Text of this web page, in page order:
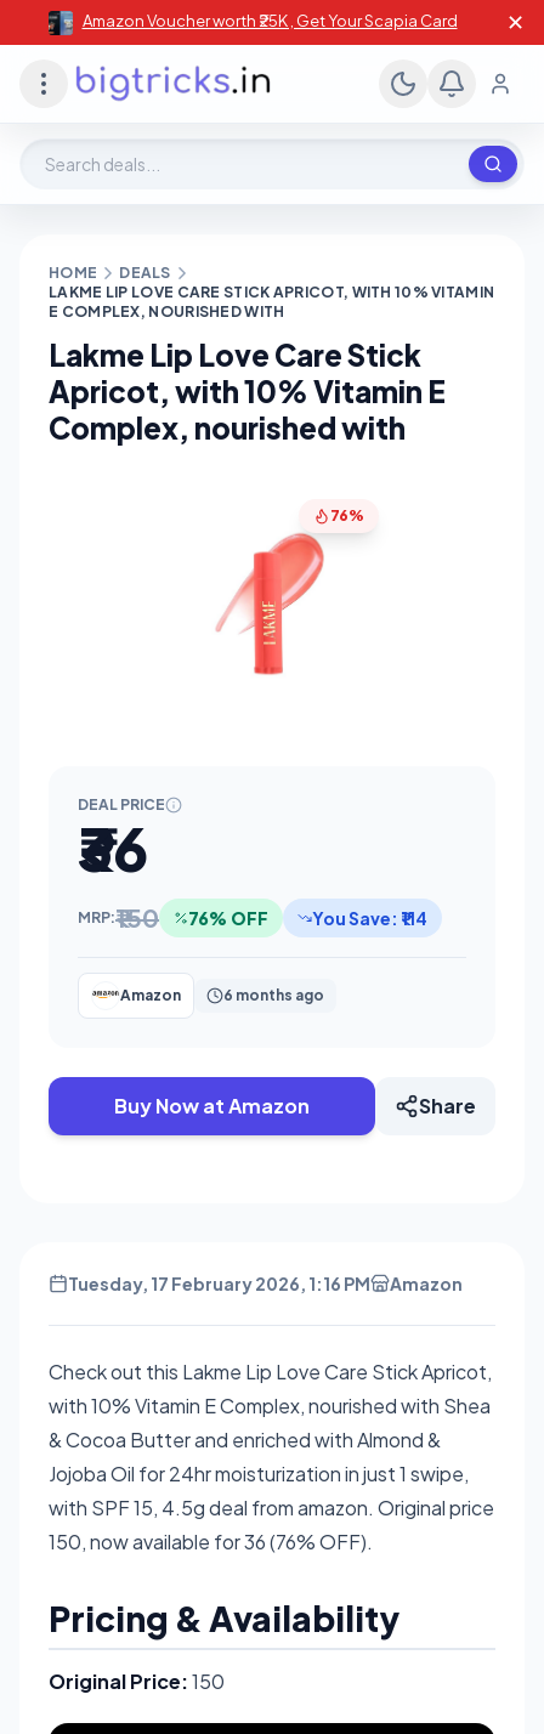
Amazon Voucher worth ₹25K , Get Your Scapia Card ✕
HOME
DEALS
LAKME LIP LOVE CARE STICK APRICOT, WITH 10% VITAMIN
E COMPLEX, NOURISHED WITH
Lakme Lip Love Care Stick
Apricot, with 10% Vitamin E
Complex, nourished with
76%
DEAL PRICE
₹36
MRP:₹150 76% OFF You Save: ₹114
Amazon 6 months ago
Buy Now at Amazon Share
Tuesday, 17 February 2026, 1:16 PM Amazon
Check out this Lakme Lip Love Care Stick Apricot,
with 10% Vitamin E Complex, nourished with Shea
& Cocoa Butter and enriched with Almond &
Jojoba Oil for 24hr moisturization in just 1 swipe,
with SPF 15, 4.5g deal from amazon. Original price
150, now available for 36 (76% OFF).
Pricing & Availability
Original Price:150